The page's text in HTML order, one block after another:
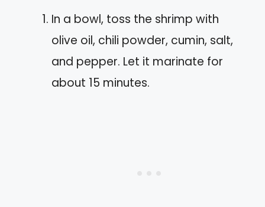
In a bowl, toss the shrimp with
olive oil, chili powder, cumin, salt,
and pepper. Let it marinate for
about 15 minutes.